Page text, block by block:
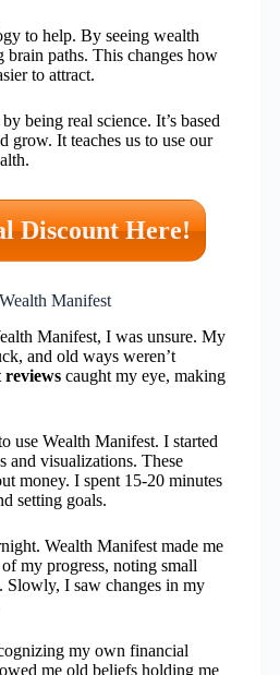
to help. By seeing wealth
brain paths. This changes how
to attract.
being real science. It’s based
grow. It teaches us to use our
Discount Here!
Manifest
Manifest, I was unsure. My
and old ways weren’t
reviews caught my eye, making
use Wealth Manifest. I started
and visualizations. These
money. I spent 15-20 minutes
setting goals.
Wealth Manifest made me
my progress, noting small
Slowly, I saw changes in my
my own financial
me old beliefs holding me